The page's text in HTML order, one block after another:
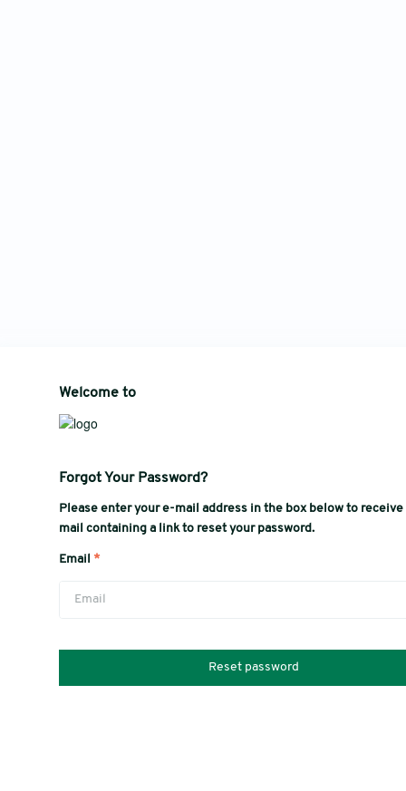
Welcome to
Forgot Your Password?
Please enter your e-mail address in the box below to receive
mail containing a link to reset your password.
Email *
Reset password